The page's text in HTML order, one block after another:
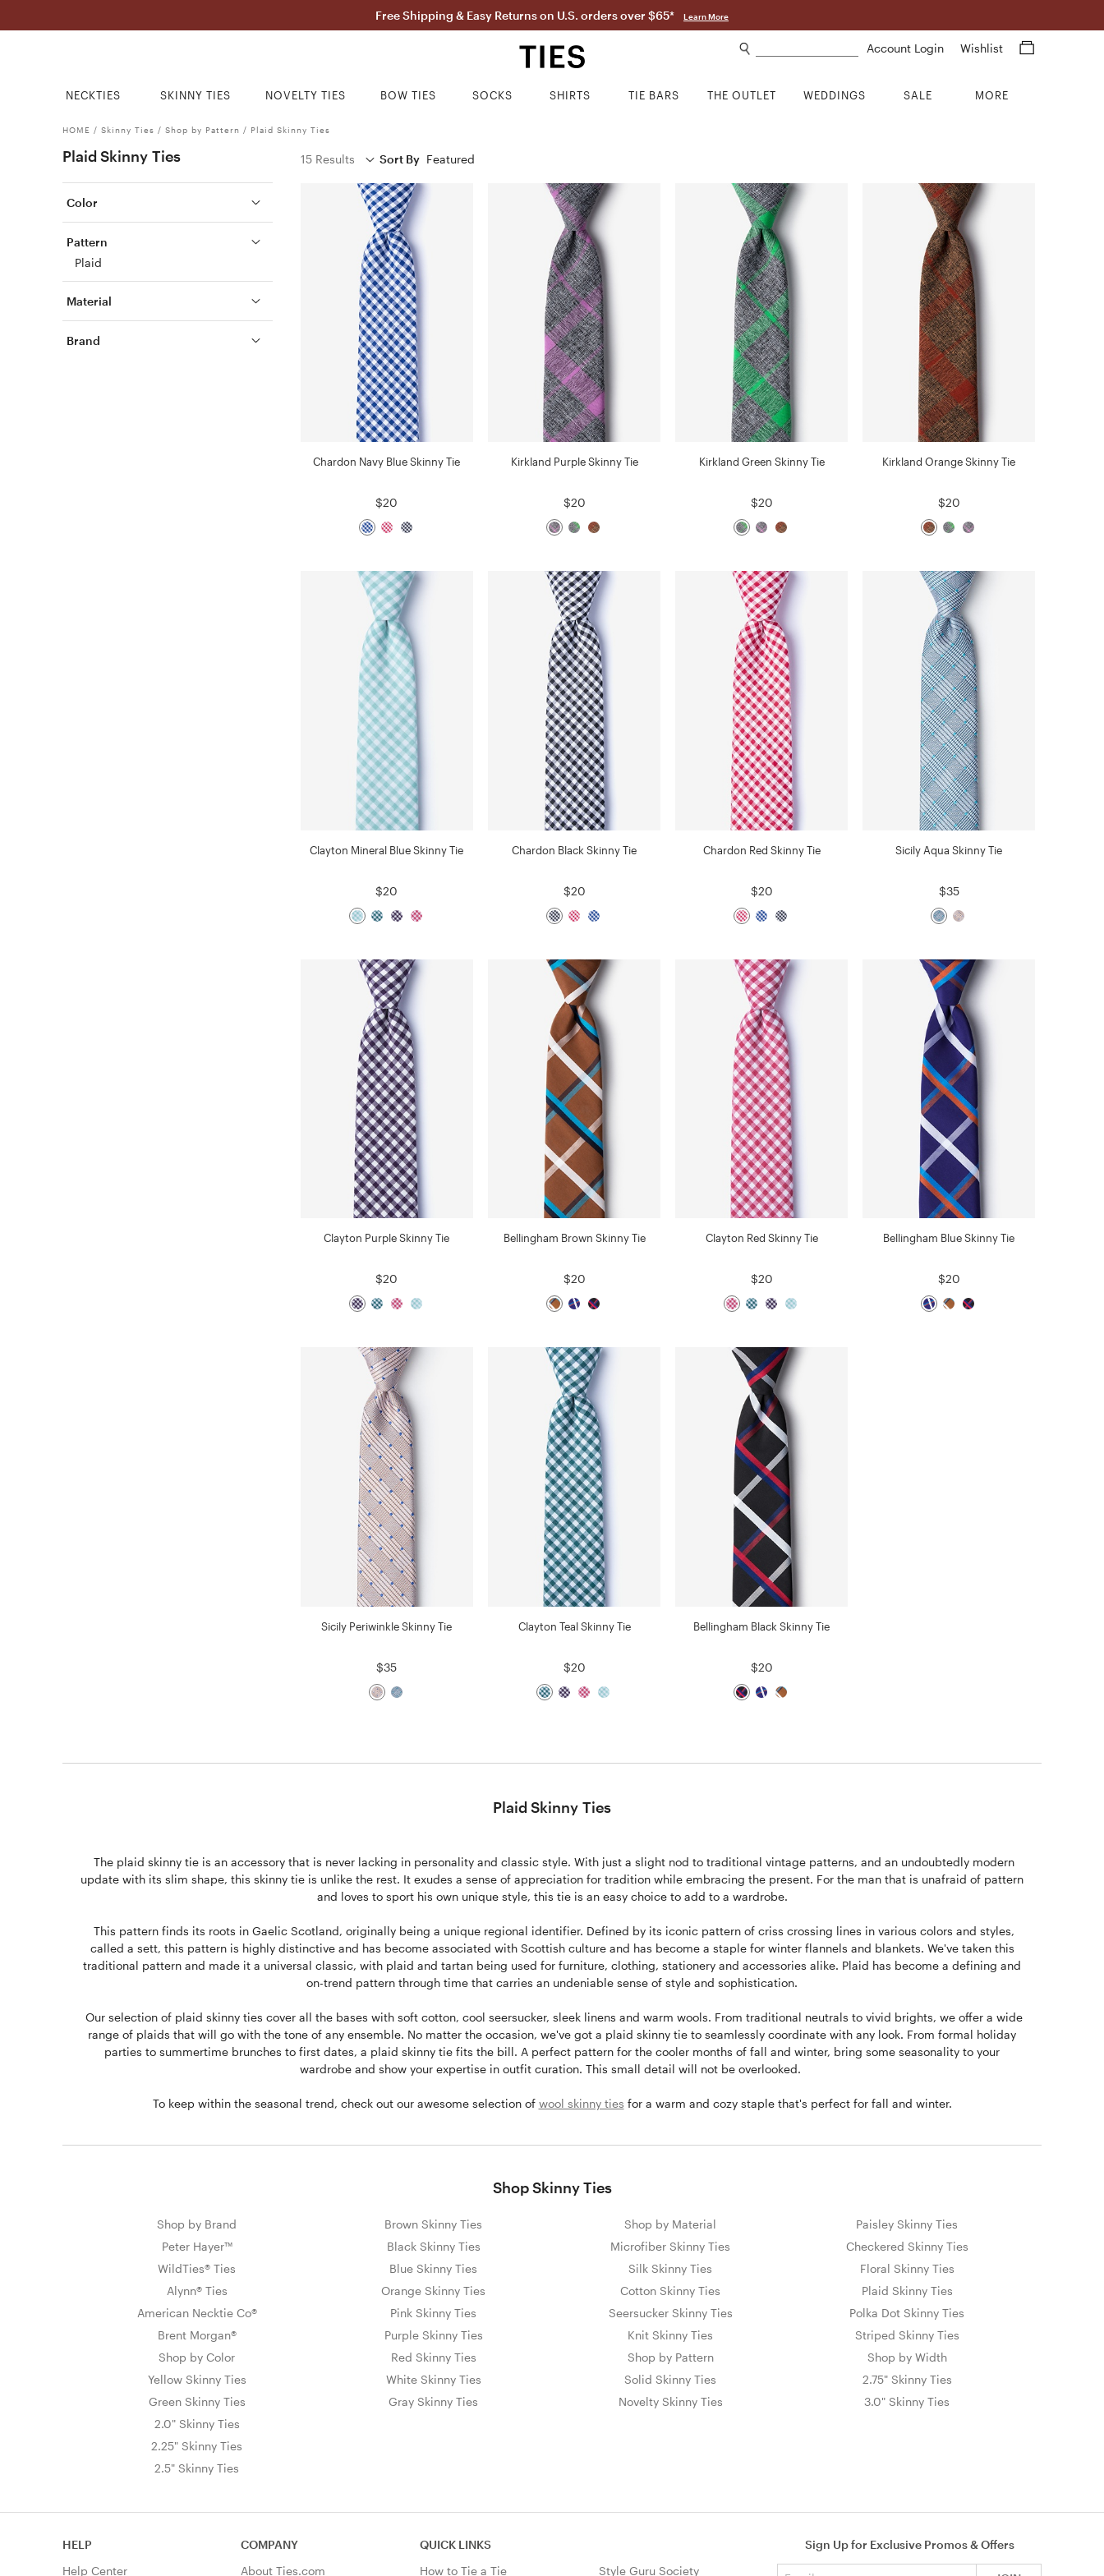
Free Shipping & Easy Returns on U.S. orders over $65* Learn More
Account Login Wishlist
NECKTIES SKINNY TIES NOVELTY TIES BOW TIES SOCKS SHIRTS TIE BARS THE OUTLET WEDDINGS SALE MORE
HOME / Skinny Ties / Shop by Pattern / Plaid Skinny Ties
Plaid Skinny Ties
Color
Pattern
Plaid
Material
Brand
15 Results Sort By Featured
Chardon Navy Blue Skinny Tie
$20
Kirkland Purple Skinny Tie
$20
Kirkland Green Skinny Tie
$20
Kirkland Orange Skinny Tie
$20
Clayton Mineral Blue Skinny Tie
$20
Chardon Black Skinny Tie
$20
Chardon Red Skinny Tie
$20
Sicily Aqua Skinny Tie
$35
Clayton Purple Skinny Tie
$20
Bellingham Brown Skinny Tie
$20
Clayton Red Skinny Tie
$20
Bellingham Blue Skinny Tie
$20
Sicily Periwinkle Skinny Tie
$35
Clayton Teal Skinny Tie
$20
Bellingham Black Skinny Tie
$20
Plaid Skinny Ties
The plaid skinny tie is an accessory that is never lacking in personality and classic style. With just a slight nod to traditional vintage patterns, and an undoubtedly modern
update with its slim shape, this skinny tie is unlike the rest. It exudes a sense of appreciation for tradition while embracing the present. For the man that is unafraid of pattern
and loves to sport his own unique style, this tie is an easy choice to add to a wardrobe.
This pattern finds its roots in Gaelic Scotland, originally being a unique regional identifier. Defined by its iconic pattern of criss crossing lines in various colors and styles,
called a sett, this pattern is highly distinctive and has become associated with Scottish culture and has become a staple for winter flannels and blankets. We've taken this
traditional pattern and made it a universal classic, with plaid and tartan being used for furniture, clothing, stationery and accessories alike. Plaid has become a defining and
on-trend pattern through time that carries an undeniable sense of style and sophistication.
Our selection of plaid skinny ties cover all the bases with soft cotton, cool seersucker, sleek linens and warm wools. From traditional neutrals to vivid brights, we offer a wide
range of plaids that will go with the tone of any ensemble. No matter the occasion, we've got a plaid skinny tie to seamlessly coordinate with any look. From formal holiday
parties to summertime brunches to first dates, a plaid skinny tie fits the bill. A perfect pattern for the cooler months of fall and winter, bring some seasonality to your
wardrobe and show your expertise in outfit curation. This small detail will not be overlooked.
To keep within the seasonal trend, check out our awesome selection of wool skinny ties for a warm and cozy staple that's perfect for fall and winter.
Shop Skinny Ties
Shop by Brand
Peter Hayer™
WildTies® Ties
Alynn® Ties
American Necktie Co®
Brent Morgan®
Shop by Color
Yellow Skinny Ties
Green Skinny Ties
Brown Skinny Ties
Black Skinny Ties
Blue Skinny Ties
Orange Skinny Ties
Pink Skinny Ties
Purple Skinny Ties
Red Skinny Ties
White Skinny Ties
Gray Skinny Ties
Shop by Material
Microfiber Skinny Ties
Silk Skinny Ties
Cotton Skinny Ties
Seersucker Skinny Ties
Knit Skinny Ties
Shop by Pattern
Solid Skinny Ties
Novelty Skinny Ties
Paisley Skinny Ties
Checkered Skinny Ties
Floral Skinny Ties
Plaid Skinny Ties
Polka Dot Skinny Ties
Striped Skinny Ties
Shop by Width
2.75" Skinny Ties
3.0" Skinny Ties
2.0" Skinny Ties
2.25" Skinny Ties
2.5" Skinny Ties
Sign Up for Exclusive Promos & Offers
HELP
Help Center
COMPANY
About Ties.com
QUICK LINKS
How to Tie a Tie
Style Guru Society